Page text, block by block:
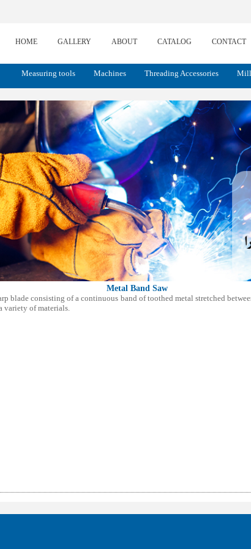
HOME GALLERY ABOUT CATALOG CONTACT
Measuring tools Machines Threading Accessories
Metal Band Saw
blade consisting of a continuous band of toothed metal stretched
of materials.